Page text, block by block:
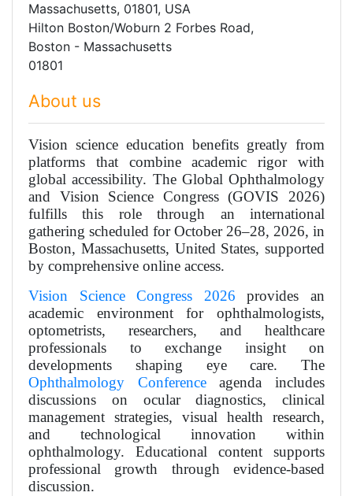
Massachusetts, 01801, USA
Hilton Boston/Woburn 2 Forbes Road,
Boston - Massachusetts
01801
About us
Vision science education benefits greatly from
platforms that combine academic rigor with
global accessibility. The Global Ophthalmology
and Vision Science Congress (GOVIS 2026)
fulfills this role through an international
gathering scheduled for October 26–28, 2026, in
Boston, Massachusetts, United States, supported
by comprehensive online access.
Vision Science Congress 2026
provides an
academic environment for ophthalmologists,
optometrists, researchers, and healthcare
professionals to exchange insight on
developments shaping eye care. The
Ophthalmology Conference
agenda includes
discussions on ocular diagnostics, clinical
management strategies, visual health research,
and technological innovation within
ophthalmology. Educational content supports
professional growth through evidence-based
discussion.